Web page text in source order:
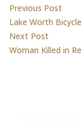
Post
Previous Post
Lake Worth
Next PostNext
Woman Killed in